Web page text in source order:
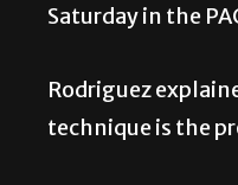
Saturday in the
Rodriguez
technique is the